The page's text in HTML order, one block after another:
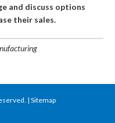
and discuss options
their sales.
| Sitemap